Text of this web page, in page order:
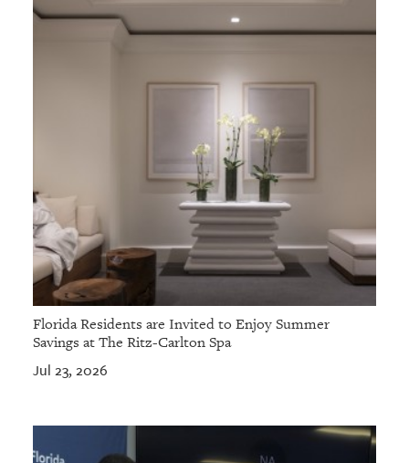
Florida Residents are Invited to Enjoy Summer
Savings at The Ritz-Carlton Spa
Jul 23, 2026